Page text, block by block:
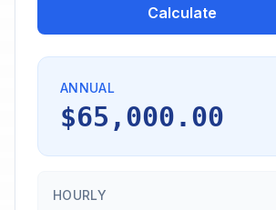
Calculate
ANNUAL
$65,000.00
HOURLY